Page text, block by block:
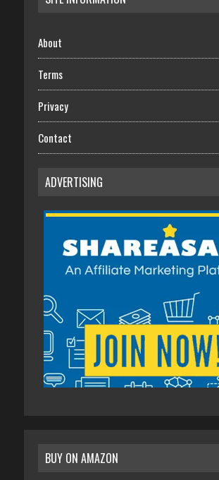
About
Terms
Privacy
Contact
ADVERTISING
BUY ON AMAZON